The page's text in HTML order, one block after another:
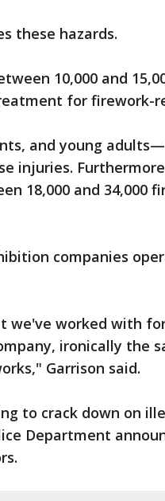
these hazards.
10,000 and
for firework-
and young
injuries.
18,000 and 34,000
companies
we've worked with
ironically the
Garrison said.
to crack down on
Department